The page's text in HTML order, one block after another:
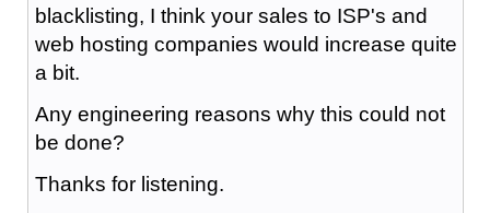
blacklisting, I think your sales to ISP's and
web hosting companies would increase quite
a bit.
Any engineering reasons why this could not
be done?
Thanks for listening.